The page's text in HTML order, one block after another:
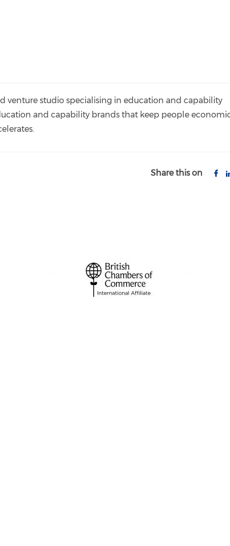
venture studio specialising in education and capability
and capability brands that keep people
Share this on